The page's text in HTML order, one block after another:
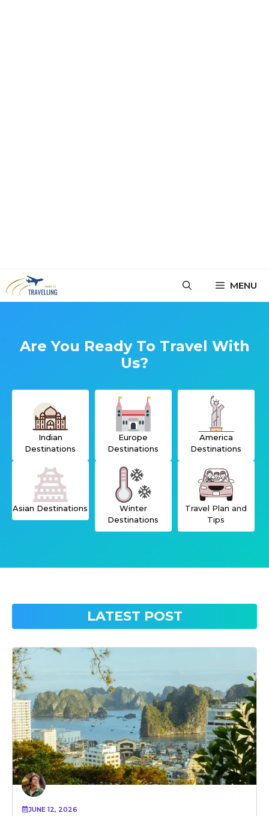
to
content
MENU
Are You Ready To Travel With
Us?
Indian
Destinations
Europe
Destinations
America
Destinations
Asian Destinations
Winter
Destinations
Travel Plan and
Tips
LATEST POST
JUNE 12, 2026